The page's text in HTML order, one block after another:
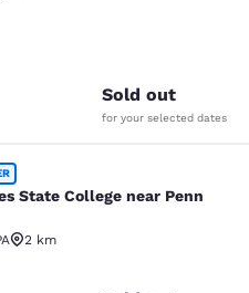
Good. 607 reviews
Sold out
for your selected dates
College near
State College near Penn
2 km
Exceptional. 2412 reviews